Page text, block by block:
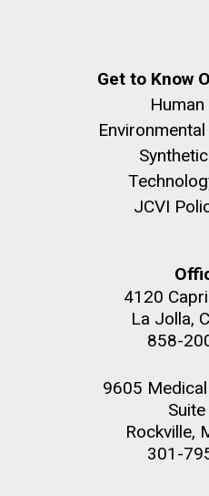
Get to Know
JCVI
4120
La Jolla,
858-
9605
Rockville,
301-